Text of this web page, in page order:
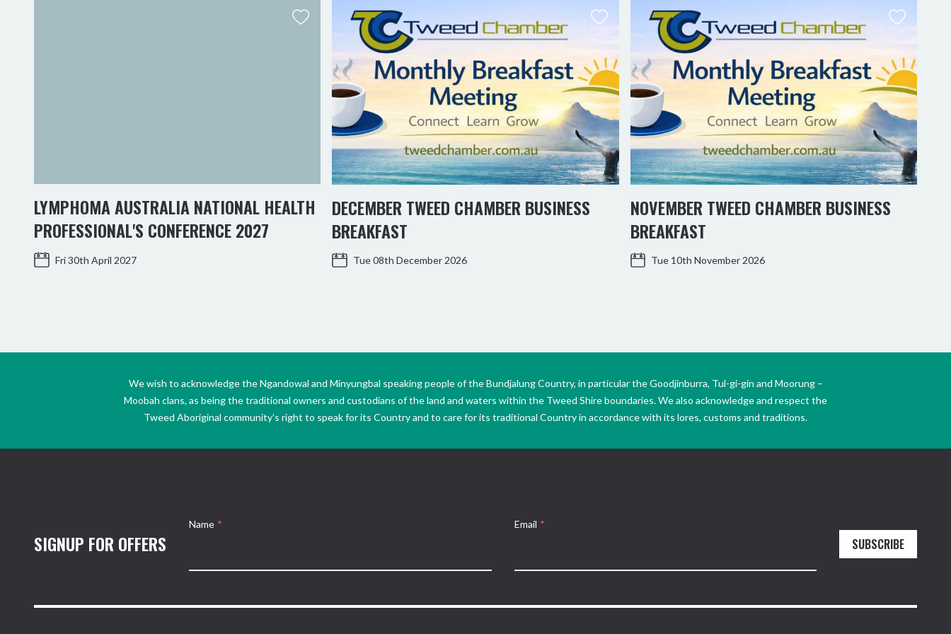
LYMPHOMA AUSTRALIA NATIONAL HEALTH
PROFESSIONAL'S CONFERENCE 2027
Fri 30th April 2027
DECEMBER TWEED CHAMBER BUSINESS
BREAKFAST
Tue 08th December 2026
NOVEMBER TWEED CHAMBER BUSINESS
BREAKFAST
Tue 10th November 2026
We wish to acknowledge the Ngandowal and Minyungbal speaking people of the Bundjalung Country, in particular the Goodjinburra, Tul-gi-gin and Moorung –
Moobah clans, as being the traditional owners and custodians of the land and waters within the Tweed Shire boundaries. We also acknowledge and respect the
Tweed Aboriginal community’s right to speak for its Country and to care for its traditional Country in accordance with its lores, customs and traditions.
SIGNUP FOR OFFERS
Name * Email *
SUBSCRIBE